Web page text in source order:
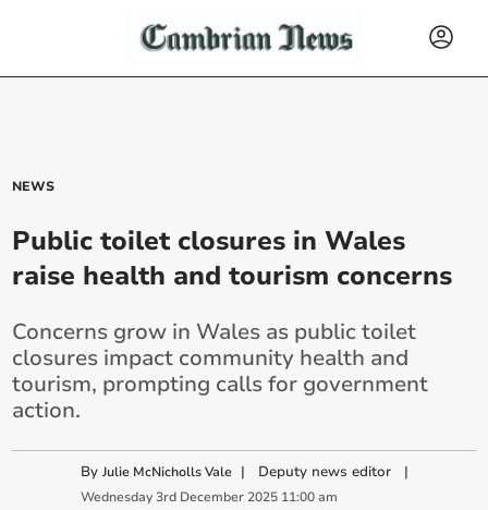
NEWS
Public toilet closures in Wales
raise health and tourism concerns
Concerns grow in Wales as public toilet
closures impact community health and
tourism, prompting calls for government
action.
ByJulie McNicholls Vale | Deputy news editor |
Wednesday 3rd December 2025 11:00 am